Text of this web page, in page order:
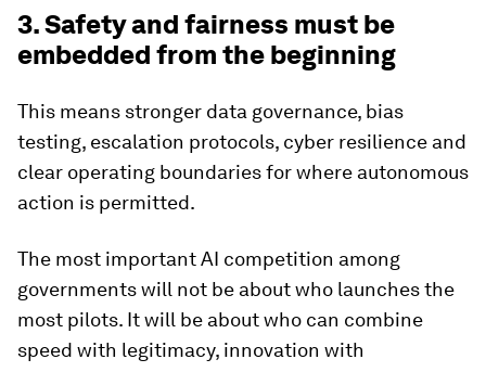
3. Safety and fairness must be
embedded from the beginning
This means stronger data governance, bias
testing, escalation protocols, cyber resilience and
clear operating boundaries for where autonomous
action is permitted.
The most important AI competition among
governments will not be about who launches the
most pilots. It will be about who can combine
speed with legitimacy, innovation with